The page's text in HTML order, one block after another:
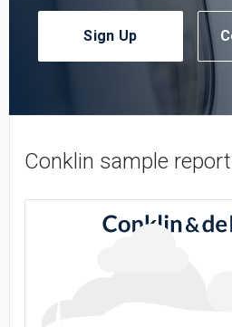
Sign Up
Conklin sample